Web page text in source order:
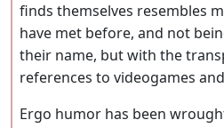
finds themselves resembles
have met before, and not
their name, but with the
references to videogames
Ergo humor has been